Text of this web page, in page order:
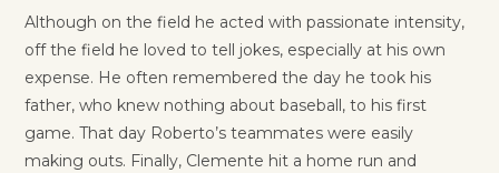
Although on the field he acted with passionate intensity,
off the field he loved to tell jokes, especially at his own
expense. He often remembered the day he took his
father, who knew nothing about baseball, to his first
game. That day Roberto’s teammates were easily
making outs. Finally, Clemente hit a home run and